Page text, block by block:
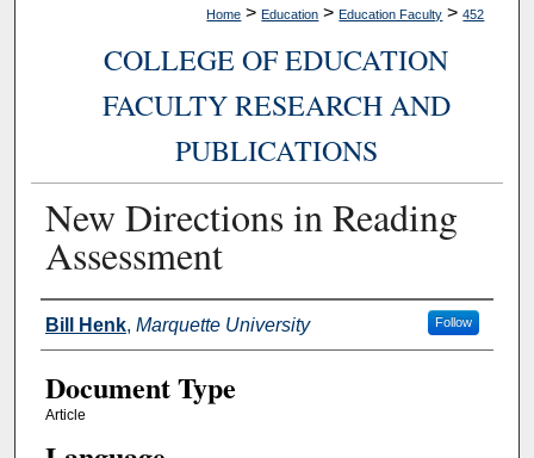
Home > Education > Education Faculty > 452
COLLEGE OF EDUCATION
FACULTY RESEARCH AND
PUBLICATIONS
New Directions in Reading
Assessment
Authors
Bill Henk, Marquette University Follow
Document Type
Article